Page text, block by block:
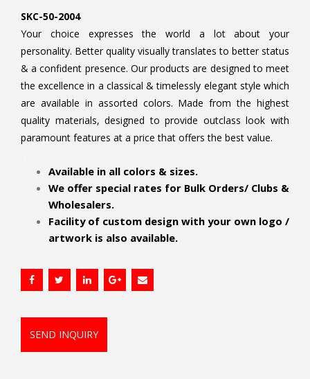
SKC-50-2004
Your choice expresses the world a lot about your
personality. Better quality visually translates to better status
& a confident presence. Our products are designed to meet
the excellence in a classical & timelessly elegant style which
are available in assorted colors. Made from the highest
quality materials, designed to provide outclass look with
paramount features at a price that offers the best value.
Available in all colors & sizes.
We offer special rates for Bulk Orders/ Clubs &
Wholesalers.
Facility of custom design with your own logo /
artwork is also available.
SEND INQUIRY